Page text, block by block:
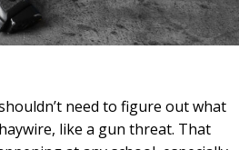
need to figure out what
like a gun threat. That